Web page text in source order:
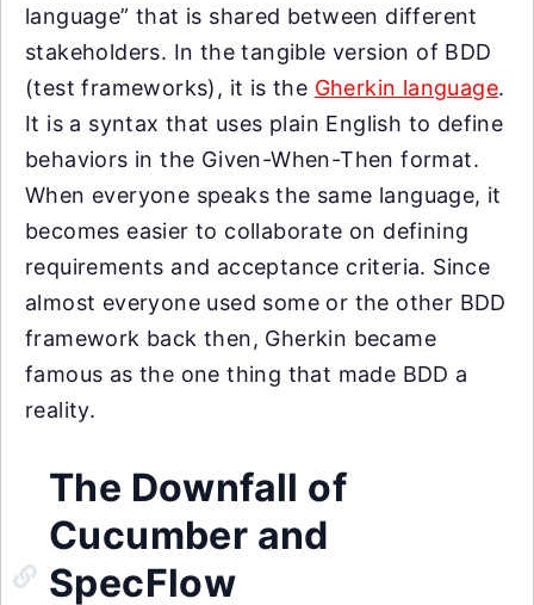
language” that is shared between different
stakeholders. In the tangible version of BDD
(test frameworks), it is the Gherkin language.
It is a syntax that uses plain English to define
behaviors in the Given-When-Then format.
When everyone speaks the same language, it
becomes easier to collaborate on defining
requirements and acceptance criteria. Since
almost everyone used some or the other BDD
framework back then, Gherkin became
famous as the one thing that made BDD a
reality.
The Downfall of
Cucumber and
SpecFlow